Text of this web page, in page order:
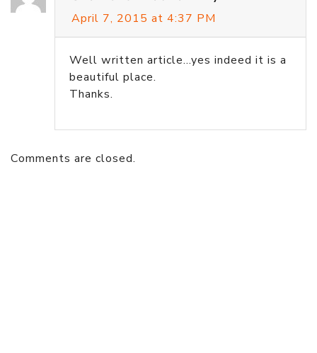
April 7, 2015 at 4:37 PM
Well written article…yes indeed it is a
beautiful place.
Thanks.
Comments are closed.